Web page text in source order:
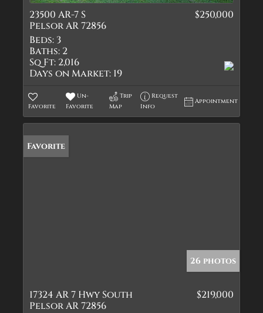
23500 AR-7 S
Pelsor AR 72856
$250,000
Beds: 3
Baths: 2
Sq Ft: 2,016
Days on Market: 19
Favorite
Un-
Favorite
Trip
Map
Request
Info
Appointment
Favorite
26 photos
17324 AR 7 Hwy South
Pelsor AR 72856
$219,000